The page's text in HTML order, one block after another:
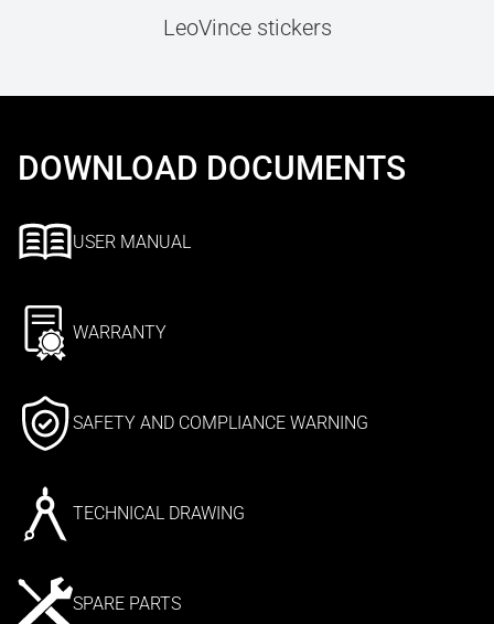
LeoVince stickers
DOWNLOAD DOCUMENTS
USER MANUAL
WARRANTY
SAFETY AND COMPLIANCE WARNING
TECHNICAL DRAWING
SPARE PARTS